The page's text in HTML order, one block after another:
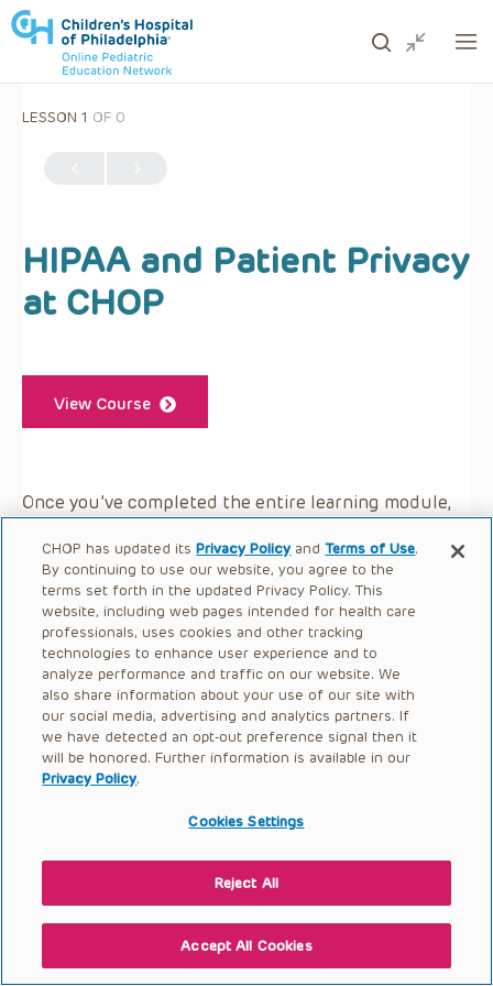
LESSON 1 OF 0
HIPAA and Patient Privacy
at CHOP
View Course
Once you’ve completed the entire learning module,
CHOP has updated itsPrivacy Policy andTerms of Use.
By continuing to use our website, you agree to the
terms set forth in the updated Privacy Policy. This
website, including web pages intended for health care
professionals, uses cookies and other tracking
technologies to enhance user experience and to
analyze performance and traffic on our website. We
also share information about your use of our site with
our social media, advertising and analytics partners. If
we have detected an opt-out preference signal then it
will be honored. Further information is available in our
Privacy Policy.
Cookies Settings
Reject All
Accept All Cookies